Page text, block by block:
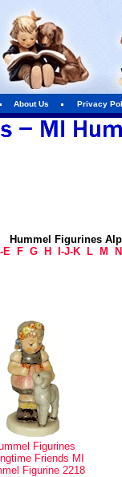
About Us Privacy
Hummel Figurines
E F G H I-J-K L M
Figurines
Friends MI
Figurine 2218